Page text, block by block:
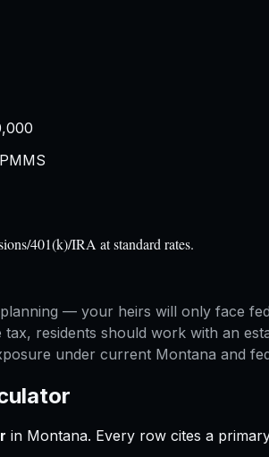
401(k)/IRA at standard rates.
— your heirs will only face
residents should work with an
under current Montana and
in Montana. Every row cites a